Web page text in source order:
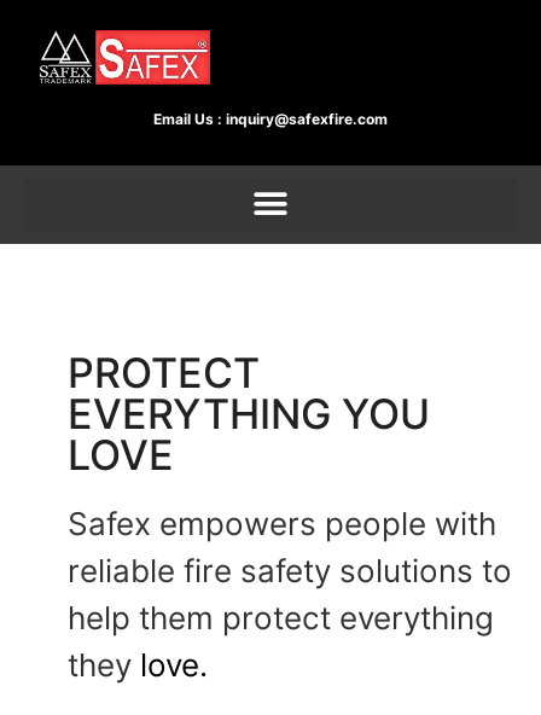
Email Us : inquiry@safexfire.com
PROTECT
EVERYTHING YOU
LOVE
Safex empowers people with
reliable fire safety solutions to
help them protect everything
they love.